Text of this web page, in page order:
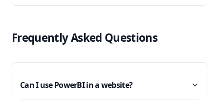
Frequently Asked Questions
Can I use PowerBI in a website?